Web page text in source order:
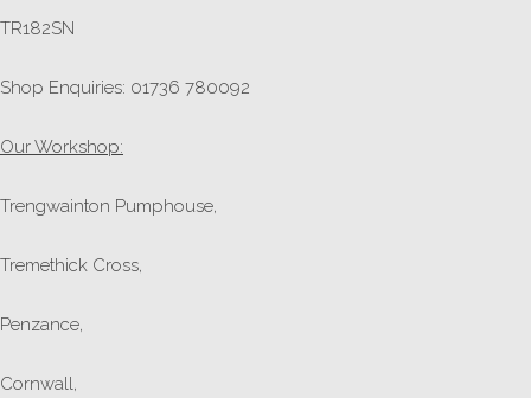
TR182SN
Shop Enquiries: 01736 780092
Our Workshop:
Trengwainton Pumphouse,
Tremethick Cross,
Penzance,
Cornwall,